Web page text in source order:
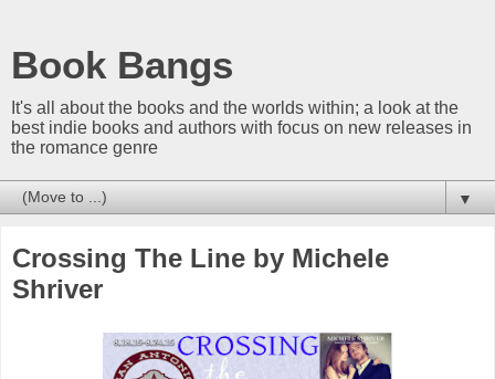
Book Bangs
It's all about the books and the worlds within; a look at the
best indie books and authors with focus on new releases in
the romance genre
▼
Crossing The Line by Michele
Shriver